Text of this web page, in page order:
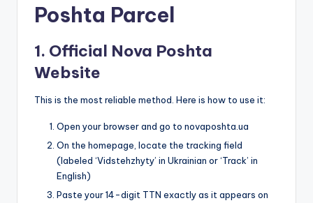
Poshta Parcel
1. Official Nova Poshta
Website
This is the most reliable method. Here is how to use it:
Open your browser and go to novaposhta.ua
On the homepage, locate the tracking field
(labeled ‘Vidstehzhyty’ in Ukrainian or ‘Track’ in
English)
Paste your 14-digit TTN exactly as it appears on